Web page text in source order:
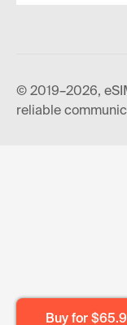
Buy for
© 2019–2026,
reliable